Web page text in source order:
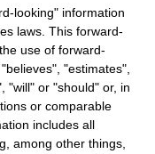
looking" information
laws. This forward-
use of forward-
"estimates",
"will" or "should" or, in
or comparable
includes all
among other things,